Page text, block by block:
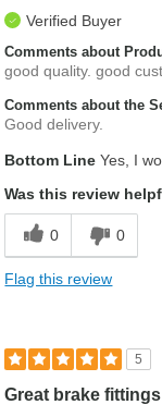
Verified Buyer
Comments about
good quality. good
Comments about the
Good delivery.
Bottom Line Yes, I
Was this review
0 0
Flag this review
5
Great brake fittings